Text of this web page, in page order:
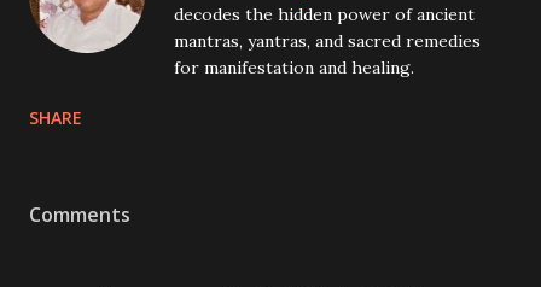
decodes the hidden power of ancient
mantras, yantras, and sacred remedies
for manifestation and healing.
SHARE
Comments